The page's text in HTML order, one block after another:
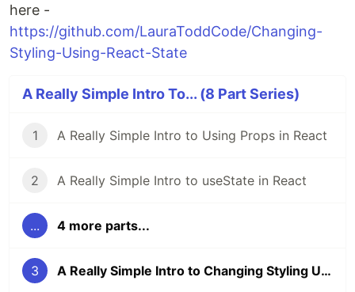
here -
https://github.com/LauraToddCode/Changing-
Styling-Using-React-State
A Really Simple Intro To... (8 Part Series)
1 A Really Simple Intro to Using Props in React
2 A Really Simple Intro to useState in React
... 4 more parts...
3 A Really Simple Intro to Changing Styling Using React State